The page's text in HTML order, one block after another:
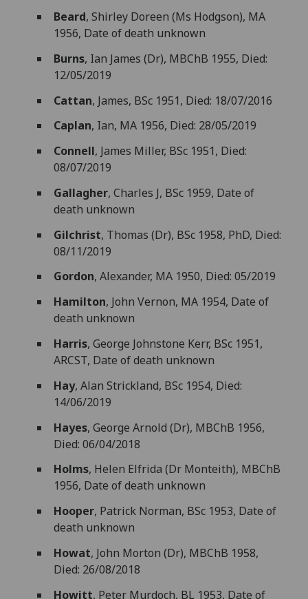
Beard, Shirley Doreen (Ms Hodgson), MA
1956, Date of death unknown
Burns, Ian James (Dr), MBChB 1955, Died:
12/05/2019
Cattan, James, BSc 1951, Died: 18/07/2016
Caplan, Ian, MA 1956, Died: 28/05/2019
Connell, James Miller, BSc 1951, Died:
08/07/2019
Gallagher, Charles J, BSc 1959, Date of
death unknown
Gilchrist, Thomas (Dr), BSc 1958, PhD, Died:
08/11/2019
Gordon, Alexander, MA 1950, Died: 05/2019
Hamilton, John Vernon, MA 1954, Date of
death unknown
Harris, George Johnstone Kerr, BSc 1951,
ARCST, Date of death unknown
Hay, Alan Strickland, BSc 1954, Died:
14/06/2019
Hayes, George Arnold (Dr), MBChB 1956,
Died: 06/04/2018
Holms, Helen Elfrida (Dr Monteith), MBChB
1956, Date of death unknown
Hooper, Patrick Norman, BSc 1953, Date of
death unknown
Howat, John Morton (Dr), MBChB 1958,
Died: 26/08/2018
Howitt, Peter Murdoch, BL 1953, Date of